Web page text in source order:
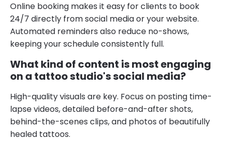
Online booking makes it easy for clients to book
24/7 directly from social media or your website.
Automated reminders also reduce no-shows,
keeping your schedule consistently full.
What kind of content is most engaging
on a tattoo studio's social media?
High-quality visuals are key. Focus on posting time-
lapse videos, detailed before-and-after shots,
behind-the-scenes clips, and photos of beautifully
healed tattoos.